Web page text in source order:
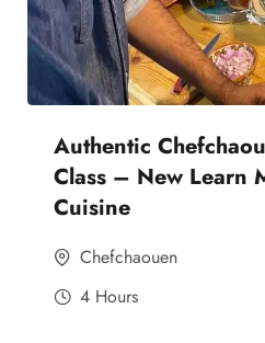
Authentic
Class – New Learn
Cuisine
Chefchaouen
4 Hours